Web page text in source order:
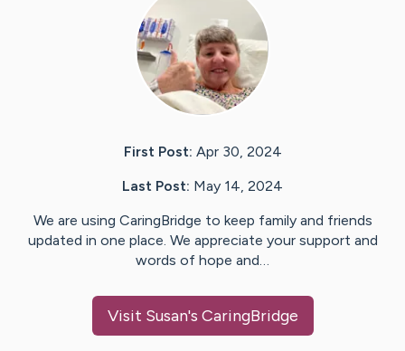
First Post: Apr 30, 2024
Last Post: May 14, 2024
We are using CaringBridge to keep family and friends
updated in one place. We appreciate your support and
words of hope and…
Visit Susan's CaringBridge